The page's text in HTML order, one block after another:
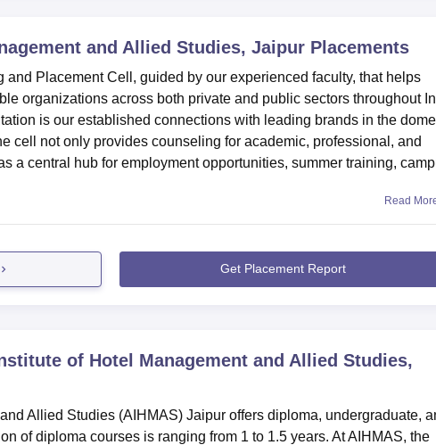
and Allied Studies, Jaipur Placements
Placement Cell, guided by our experienced faculty, that helps
organizations across both private and public sectors throughout
is our established connections with leading brands in the
cell not only provides counseling for academic, professional, and
a central hub for employment opportunities, summer training,
Read
Get Placement Report
of Hotel Management and Allied Studies,
Allied Studies (AIHMAS) Jaipur offers diploma, undergraduate,
of diploma courses is ranging from 1 to 1.5 years. At AIHMAS, the